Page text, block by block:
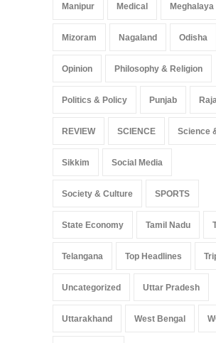
Manipur Medical Meghalaya
Mizoram Nagaland Odisha
Opinion Philosophy & Religion
Politics & Policy Punjab
REVIEW SCIENCE Science
Sikkim Social Media
Society & Culture SPORTS
State Economy Tamil Nadu
Telangana Top Headlines
Uncategorized Uttar Pradesh
Uttarakhand West Bengal